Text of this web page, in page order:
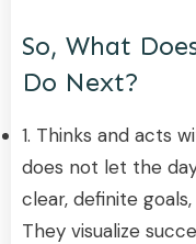
So, What
Do Next?
1. Thinks and acts
does not let the
clear, definite
They visualize